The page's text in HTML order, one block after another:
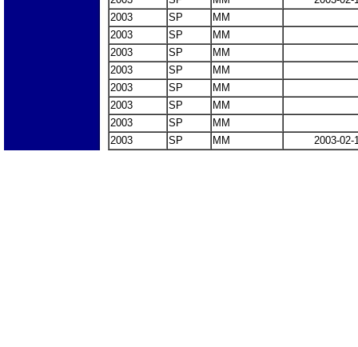
2003
SP
MM
2003
SP
MM
2003
SP
MM
2003
SP
MM
2003
SP
MM
2003
SP
MM
2003
SP
MM
2003
SP MM 2003-02-